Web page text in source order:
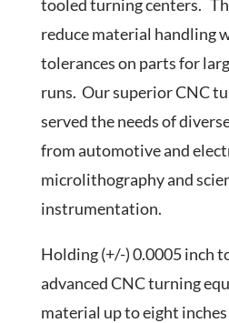
tooled turning centers.
reduce material handling
tolerances on parts for
runs. Our superior CNC
served the needs of
from automotive and
microlithography and
instrumentation.
Holding (+/-) 0.0005 inch
advanced CNC turning
material up to eight